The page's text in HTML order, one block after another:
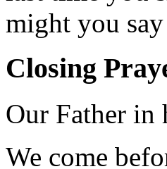
might you
Closing
Our Father in
We come